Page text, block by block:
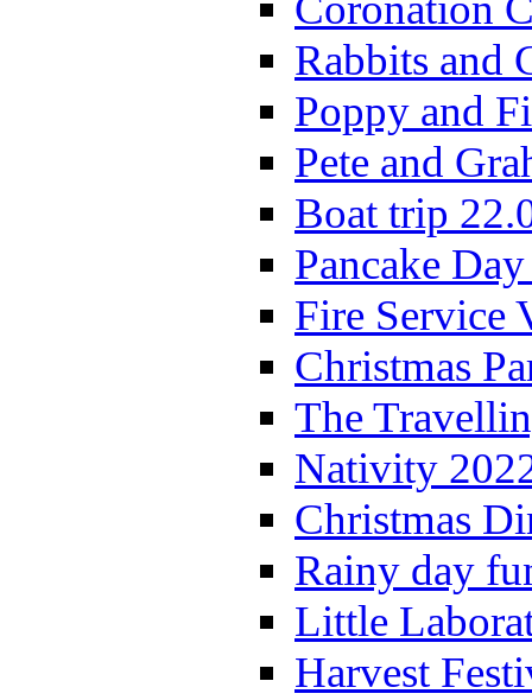
Rabbits and
Poppy and
Pete and
Boat trip
Pancake
Fire Service
Christmas
The
Nativity
Christmas
Rainy day
Little
Harvest